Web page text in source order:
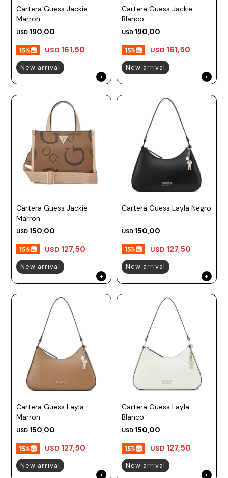
Cartera Guess Jackie
Marron
USD 190,00
USD 161,50
New arrival
Cartera Guess Jackie
Blanco
USD 190,00
USD 161,50
New arrival
Cartera Guess Jackie
Marron
USD 150,00
USD 127,50
New arrival
Cartera Guess Layla Negro
USD 150,00
USD 127,50
New arrival
Cartera Guess Layla
Marron
USD 150,00
USD 127,50
New arrival
Cartera Guess Layla
Blanco
USD 150,00
USD 127,50
New arrival
Prune
Mistral
Camelbak
Lamy
Kaweco